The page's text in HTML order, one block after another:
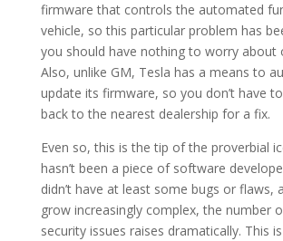
firmware that controls the automated
vehicle, so this particular problem has
you should have nothing to worry about
Also, unlike GM, Tesla has a means to
update its firmware, so you don’t have
back to the nearest dealership for a fix.
Even so, this is the tip of the proverbial
hasn’t been a piece of software
didn’t have at least some bugs or flaws,
grow increasingly complex, the number
security issues raises dramatically. This